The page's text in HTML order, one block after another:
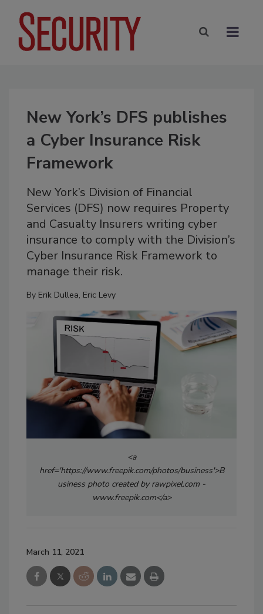
New York’s DFS publishes
a Cyber Insurance Risk
Framework
New York’s Division of Financial
Services (DFS) now requires Property
and Casualty Insurers writing cyber
insurance to comply with the Division’s
Cyber Insurance Risk Framework to
manage their risk.
By Erik Dullea, Eric Levy
<a
href='https://www.freepik.com/photos/business'>B
usiness photo created by rawpixel.com -
www.freepik.com</a>
March 11, 2021